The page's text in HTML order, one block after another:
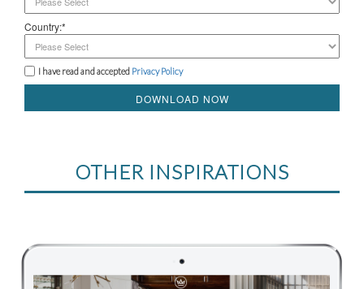
Country:*
I have read and accepted Privacy Policy
DOWNLOAD NOW
OTHER INSPIRATIONS